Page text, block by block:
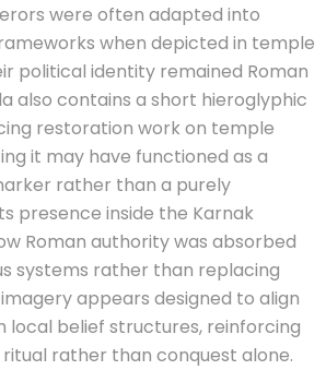
were often adapted into
when depicted in temple
political identity remained Roman
also contains a short hieroglyphic
restoration work on temple
it may have functioned as a
rather than a purely
presence inside the Karnak
Roman authority was absorbed
systems rather than replacing
appears designed to align
local belief structures, reinforcing
rather than conquest alone.